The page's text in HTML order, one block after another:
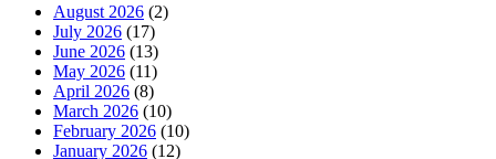
August 2026 (2)
July 2026 (17)
June 2026 (13)
May 2026 (11)
April 2026 (8)
March 2026 (10)
February 2026 (10)
January 2026 (12)